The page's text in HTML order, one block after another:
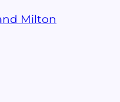
Milton